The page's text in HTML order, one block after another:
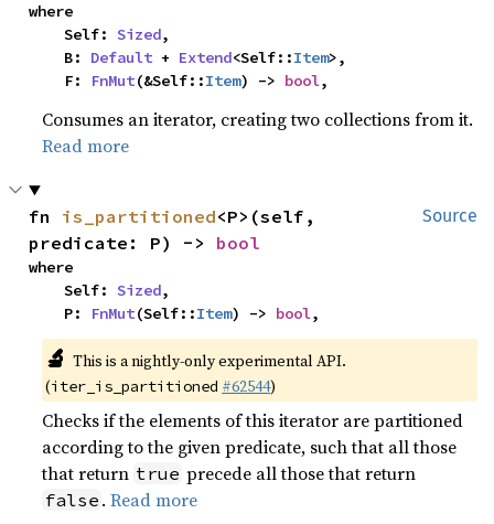
where
    Self:
Sized,
    B:
Default + Extend<Self::Item>,
    F:
FnMut(&Self::Item) -> bool,
Consumes an iterator, creating two collections from it.
Read more
Source
fn is_partitioned<P>(self,
predicate: P) -> bool
where
    Self:
Sized,
    P:
FnMut(Self::Item) -> bool,
🔬 This is a nightly-only experimental API.
(iter_is_partitioned #62544)
Checks if the elements of this iterator are partitioned
according to the given predicate, such that all those
that return true precede all those that return
false .Read more